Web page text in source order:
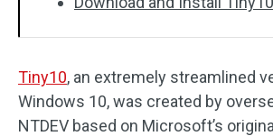
Tiny10, an extremely streamlined
Windows 10, was created by
NTDEV based on Microsoft’s